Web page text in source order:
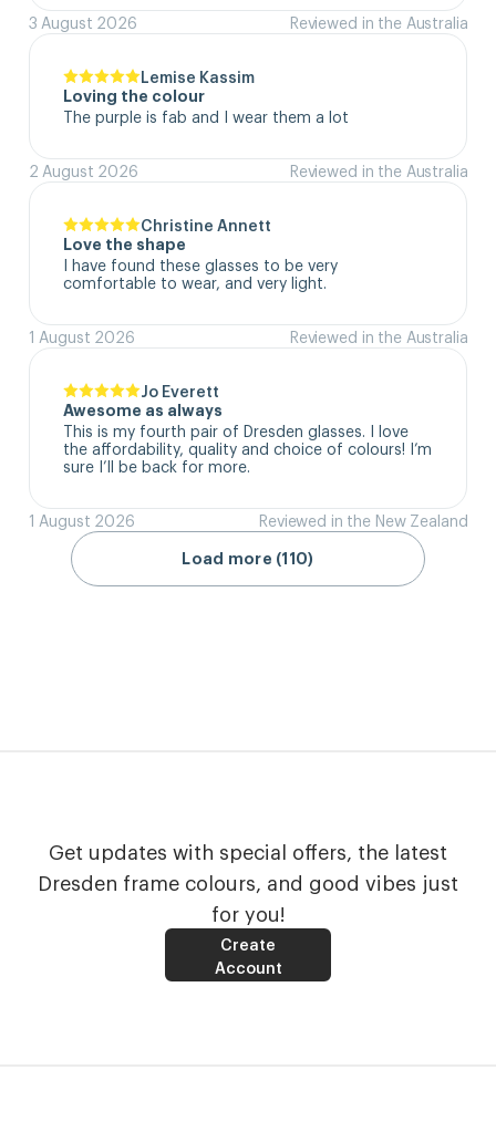
3 August 2026 Reviewed in the Australia
Lemise Kassim
Loving the colour
The purple is fab and I wear them a lot
2 August 2026 Reviewed in the Australia
Christine Annett
Love the shape
I have found these glasses to be very
comfortable to wear, and very light.
1 August 2026 Reviewed in the Australia
Jo Everett
Awesome as always
This is my fourth pair of Dresden glasses. I love
the affordability, quality and choice of colours! I’m
sure I’ll be back for more.
1 August 2026 Reviewed in the New Zealand
Load more (110)
Get updates with special offers, the latest
Dresden frame colours, and good vibes just
for you!
Create
Account